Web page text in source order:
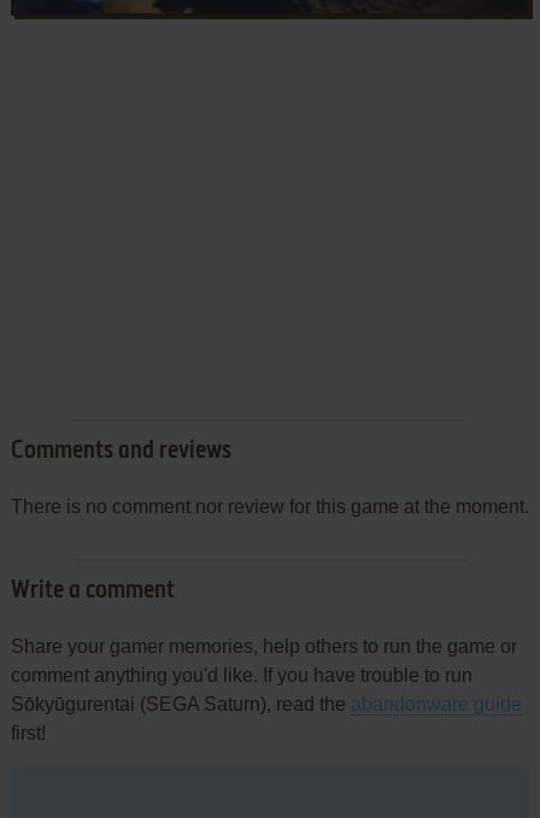
Comments and reviews
There is no comment nor review for this game at the moment.
Write a comment
Share your gamer memories, help others to run the game or
comment anything you'd like. If you have trouble to run
Sōkyūgurentai (SEGA Saturn), read the abandonware guide
first!